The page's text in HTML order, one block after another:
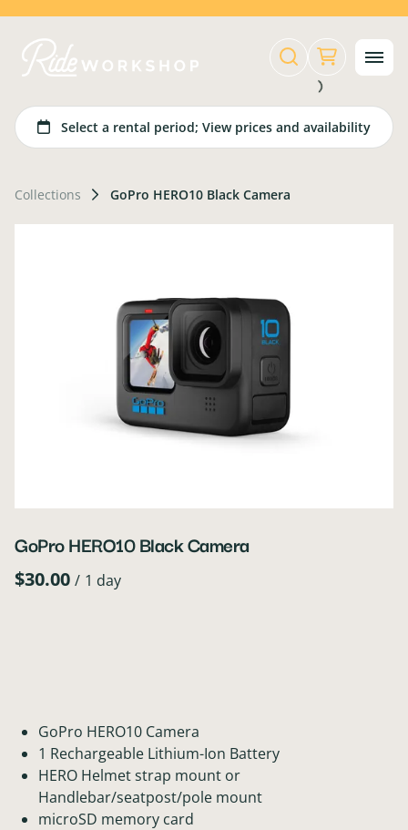
Collections GoPro HERO10 Black Camera
GoPro HERO10 Black Camera
/
GoPro HERO10 Camera
1 Rechargeable Lithium-Ion Battery
HERO Helmet strap mount or
Handlebar/seatpost/pole mount
microSD memory card